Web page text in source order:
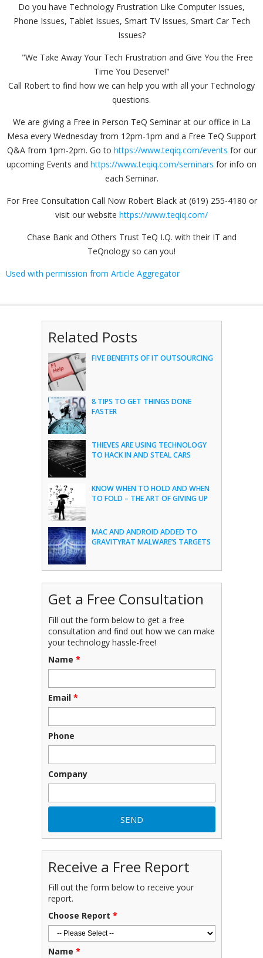
Do you have Technology Frustration Like Computer Issues,
Phone Issues, Tablet Issues, Smart TV Issues, Smart Car Tech
Issues?
"We Take Away Your Tech Frustration and Give You the Free
Time You Deserve!"
Call Robert to find how we can help you with all your Technology
questions.
We are giving a Free in Person TeQ Seminar at our office in La
Mesa every Wednesday from 12pm-1pm and a Free TeQ Support
Q&A from 1pm-2pm. Go to https://www.teqiq.com/events for our
upcoming Events and https://www.teqiq.com/seminars for info on
each Seminar.
For Free Consultation Call Now Robert Black at (619) 255-4180 or
visit our website https://www.teqiq.com/
Chase Bank and Others Trust TeQ I.Q. with their IT and
TeQnology so can you!
Used with permission from Article Aggregator
Related Posts
FIVE BENEFITS OF IT OUTSOURCING
8 TIPS TO GET THINGS DONE
FASTER
THIEVES ARE USING TECHNOLOGY
TO HACK IN AND STEAL CARS
KNOW WHEN TO HOLD AND WHEN
TO FOLD – THE ART OF GIVING UP
MAC AND ANDROID ADDED TO
GRAVITYRAT MALWARE’S TARGETS
Get a Free Consultation
Fill out the form below to get a free
consultation and find out how we can make
your technology hassle-free!
Name *
Email *
Phone
Company
Receive a Free Report
Fill out the form below to receive your
report.
Choose Report *
Name *